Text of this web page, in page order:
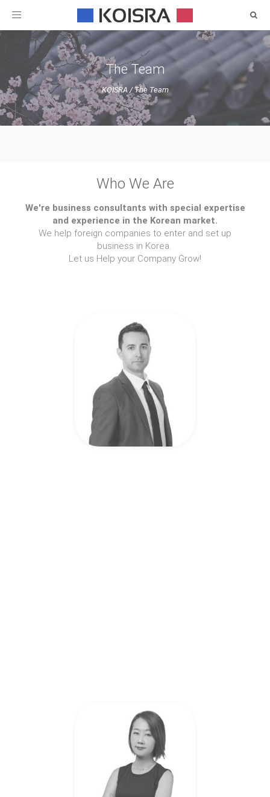
Toggle
The Team
KOISRA/The Team
Who We Are
We're business consultants with special expertise
and experience in the Korean market.
We help foreign companies to enter and set up
business in Korea.
Let us Help your Company Grow!